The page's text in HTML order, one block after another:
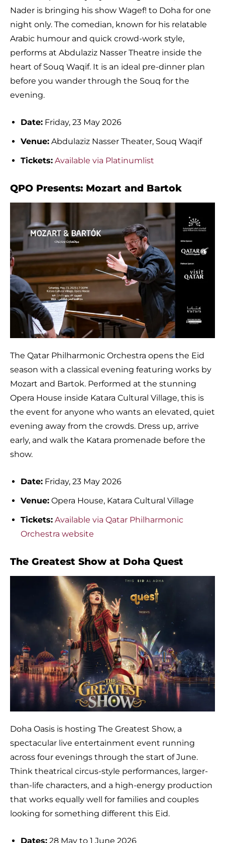
Nader is bringing his show Wagef! to Doha for one
night only. The comedian, known for his relatable
Arabic humour and quick crowd-work style,
performs at Abdulaziz Nasser Theatre inside the
heart of Souq Waqif. It is an ideal pre-dinner plan
before you wander through the Souq for the
evening.
Date: Friday, 23 May 2026
Venue: Abdulaziz Nasser Theater, Souq Waqif
Tickets: Available via Platinumlist
QPO Presents: Mozart and Bartok
The Qatar Philharmonic Orchestra opens the Eid
season with a classical evening featuring works by
Mozart and Bartok. Performed at the stunning
Opera House inside Katara Cultural Village, this is
the event for anyone who wants an elevated, quiet
evening away from the crowds. Dress up, arrive
early, and walk the Katara promenade before the
show.
Date: Friday, 23 May 2026
Venue: Opera House, Katara Cultural Village
Tickets: Available via Qatar Philharmonic
Orchestra website
The Greatest Show at Doha Quest
Doha Oasis is hosting The Greatest Show, a
spectacular live entertainment event running
across four evenings through the start of June.
Think theatrical circus-style performances, larger-
than-life characters, and a high-energy production
that works equally well for families and couples
looking for something different this Eid.
Dates: 28 May to 1 June 2026